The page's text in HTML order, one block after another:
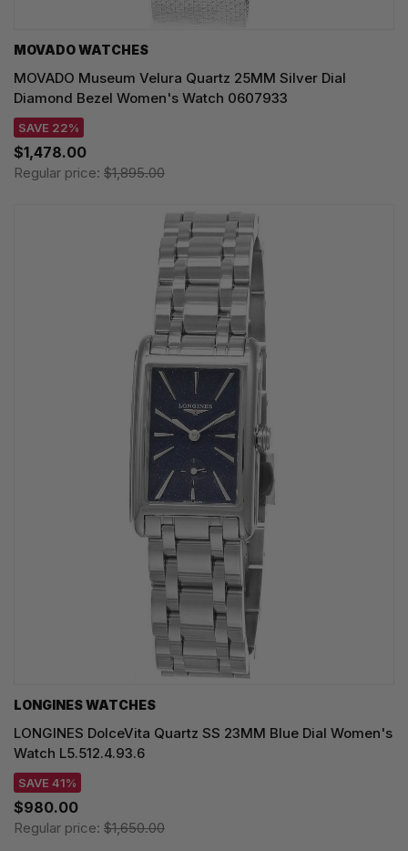
MOVADO WATCHES
MOVADO Museum Velura Quartz 25MM Silver Dial
Diamond Bezel Women's Watch 0607933
SAVE 22%
$1,478.00
Regular price: $1,895.00
LONGINES WATCHES
LONGINES DolceVita Quartz SS 23MM Blue Dial Women's
Watch L5.512.4.93.6
SAVE 41%
$980.00
Regular price: $1,650.00